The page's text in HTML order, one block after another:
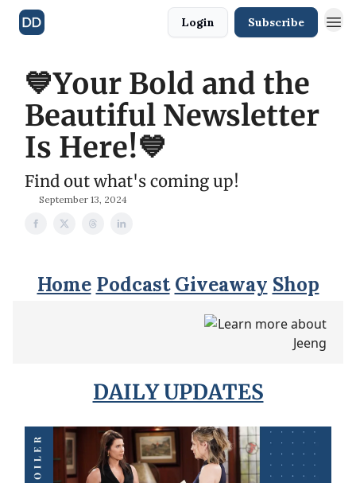
Login Subscribe
💙Your Bold and the
Beautiful Newsletter
Is Here!💙
Find out what's coming up!
September 13, 2024
Home Podcast Giveaway Shop
DAILY UPDATES